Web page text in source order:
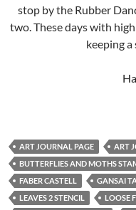
stop by the Rubber
two. These days with
keeping a
ART JOURNAL PAGE
ART
BUTTERFLIES AND MOTHS
FABER CASTELL
GANSAI
LEAVES 2 STENCIL
LOOSE